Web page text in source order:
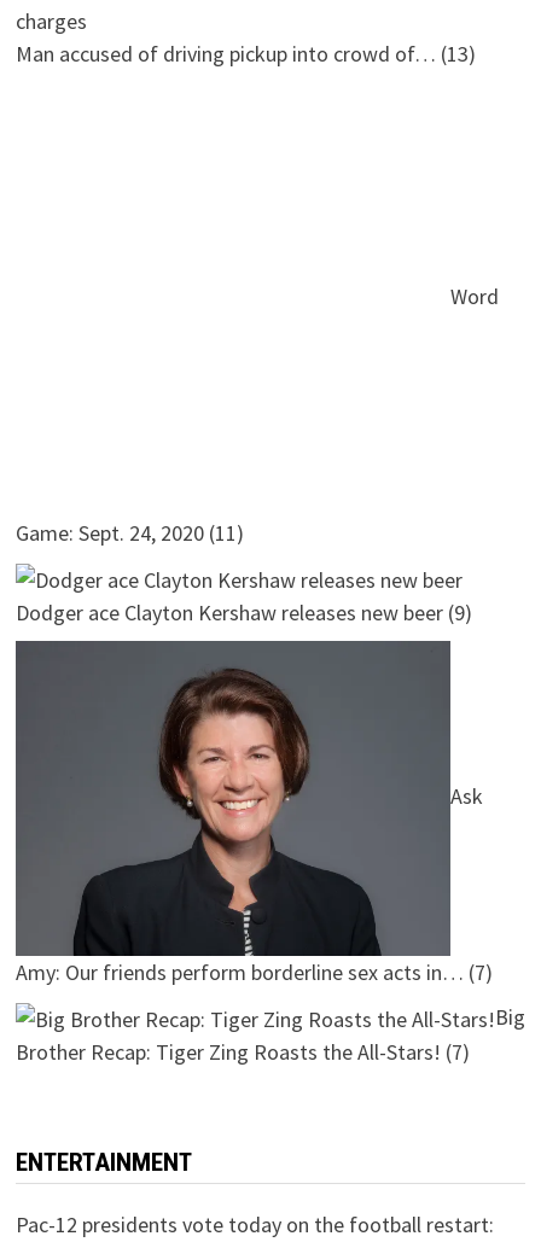
Man accused of driving pickup into crowd of… (13)
Word
Game: Sept. 24, 2020 (11)
Dodger ace Clayton Kershaw releases new beer (9)
Ask
Amy: Our friends perform borderline sex acts in… (7)
Big
Brother Recap: Tiger Zing Roasts the All-Stars! (7)
ENTERTAINMENT
Pac-12 presidents vote today on the football restart: